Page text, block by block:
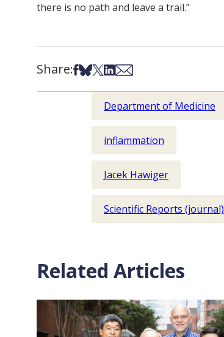
there is no path and leave a trail.”
Share:Share on Facebook
Share on Bsky
Share on X
Share on LinkedIn
Share via Email
Department of Medicine
inflammation
Jacek Hawiger
Scientific Reports (journal)
Related Articles